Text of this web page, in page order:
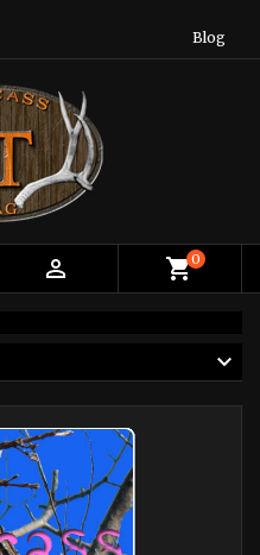
Blog
 shopping_cart0